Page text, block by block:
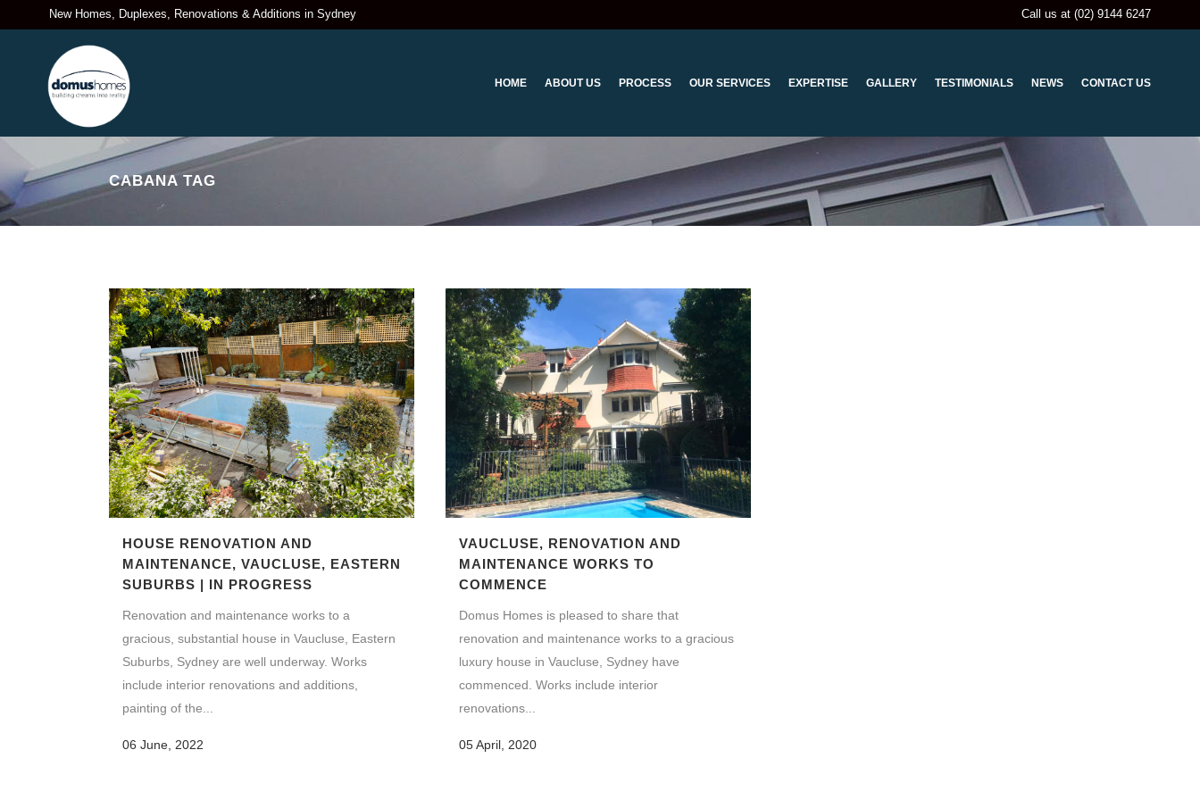
New Homes, Duplexes, Renovations & Additions in Sydney Call us at (02) 9144 6247
HOME ABOUT US PROCESS OUR SERVICES EXPERTISE GALLERY TESTIMONIALS NEWS CONTACT US
CABANA TAG
HOUSE RENOVATION AND
MAINTENANCE, VAUCLUSE, EASTERN
SUBURBS | IN PROGRESS
Renovation and maintenance works to a
gracious, substantial house in Vaucluse, Eastern
Suburbs, Sydney are well underway. Works
include interior renovations and additions,
painting of the...
06 June, 2022
VAUCLUSE, RENOVATION AND
MAINTENANCE WORKS TO
COMMENCE
Domus Homes is pleased to share that
renovation and maintenance works to a gracious
luxury house in Vaucluse, Sydney have
commenced. Works include interior
renovations...
05 April, 2020